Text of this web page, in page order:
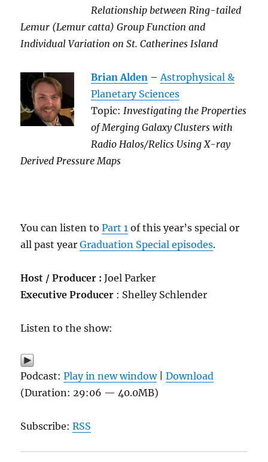
Relationship between Ring-tailed
Lemur (Lemur catta) Group Function and
Individual Variation on St. Catherines Island
Brian Alden – Astrophysical &
Planetary Sciences
Topic: Investigating the Properties
of Merging Galaxy Clusters with
Radio Halos/Relics Using X-ray
Derived Pressure Maps
You can listen toPart 1 of this year’s special or
all past yearGraduation Special episodes.
Host / Producer :Joel Parker
Executive Producer : Shelley Schlender
Listen to the show:
Podcast:Play in new window|Download
(Duration: 29:06 — 40.0MB)
Subscribe:RSS